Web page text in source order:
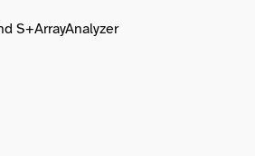
S+ArrayAnalyzer